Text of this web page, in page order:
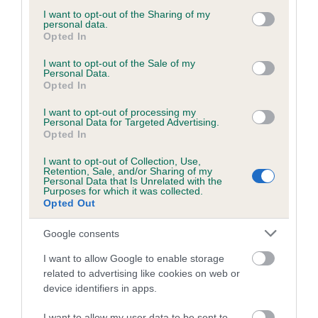
not limited to your visit or usage behaviour. You may click to
grant or deny consent to Google and its third-party tags to
use your data for below specified purposes in below Google
consent section.
I want to opt-out of the Sharing of my
personal data.
Opted In
I want to opt-out of the Sale of my
Personal Data.
Opted In
I want to opt-out of processing my
Personal Data for Targeted Advertising.
Opted In
I want to opt-out of Collection, Use,
Retention, Sale, and/or Sharing of my
Personal Data that Is Unrelated with the
Purposes for which it was collected.
Opted Out
Google consents
I want to allow Google to enable storage
related to advertising like cookies on web or
device identifiers in apps.
Our estimated breeding values (EBVs) predict whether a dog
is more or less likely to have, and pass on genes, related to
hip/elbow dysplasia. EBVs link the information about dog's
family with data from the BVA/KC health schemes.They tell
us how the individual dog compares to the rest of the breed:
A dog with an EBV that is a minus number has a lower
than average risk of having genes linked to hip/elbow
dysplasia
The higher the EBV (the further towards the red), the
higher the risk
The confidence reflects how much data was used to
calculate the EBV
If the score reads as ‘N/A’, the dog has not been tested
under the BVA/KC Schemes. This is typically reflected in
a lower confidence score of the EBV for this dog. Please
note, results from alternative schemes do not contribute
to The Royal Kennel Club dataset and therefore are not